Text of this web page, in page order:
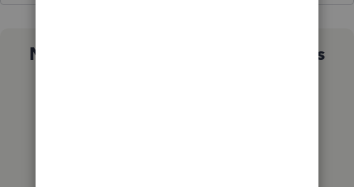
Not sure which QuickBooks plan is